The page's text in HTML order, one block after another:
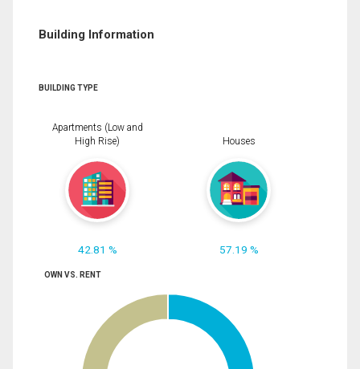
Building Information
BUILDING TYPE
Apartments (Low and
High Rise)
42.81 %
Houses
57.19 %
OWN VS. RENT